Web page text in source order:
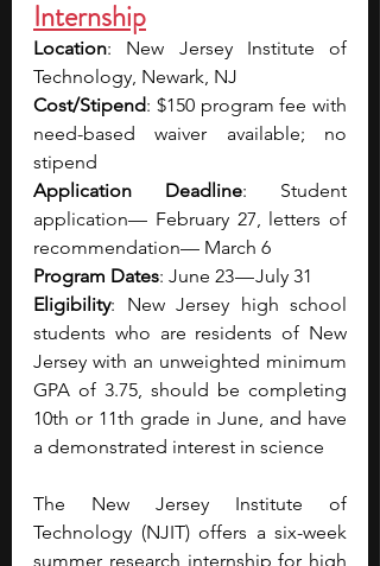
Internship
Location: New Jersey Institute of
Technology, Newark, NJ
Cost/Stipend: $150 program fee with
need-based waiver available; no
stipend
Application Deadline: Student
application— February 27, letters of
recommendation— March 6
Program Dates: June 23 — July 31
Eligibility: New Jersey high school
students who are residents of New
Jersey with an unweighted minimum
GPA of 3.75, should be completing
10th or 11th grade in June, and have
a demonstrated interest in science
The New Jersey Institute of
Technology (NJIT) offers a six-week
summer research internship for high